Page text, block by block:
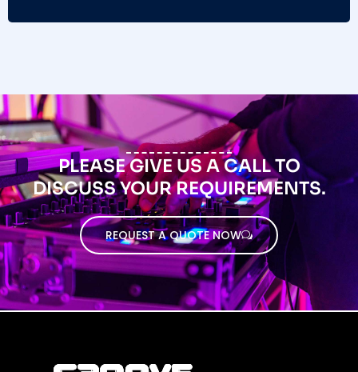
PLEASE GIVE US A CALL TO
DISCUSS YOUR REQUIREMENTS.
REQUEST A QUOTE NOW